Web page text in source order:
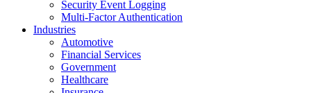
Security Event Logging
Multi-Factor Authentication
Industries
Automotive
Financial Services
Government
Healthcare